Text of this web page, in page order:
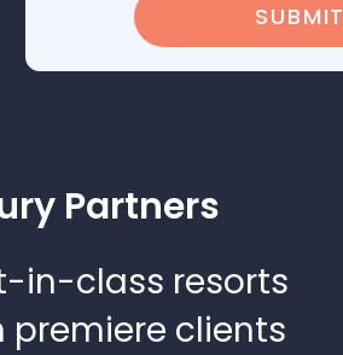
SUBMIT
Partners
in-class resorts
premiere clients